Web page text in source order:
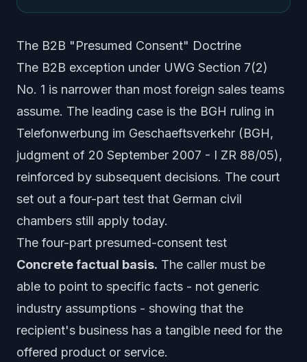
The B2B "Presumed Consent" Doctrine
The B2B exception under UWG Section 7(2)
No. 1 is narrower than most foreign sales teams
assume. The leading case is the BGH ruling in
Telefonwerbung im Geschaeftsverkehr (BGH,
judgment of 20 September 2007 - I ZR 88/05),
reinforced by subsequent decisions. The court
set out a four-part test that German civil
chambers still apply today.
The four-part presumed-consent test
Concrete factual basis. The caller must be
able to point to specific facts - not generic
industry assumptions - showing that the
recipient's business has a tangible need for the
offered product or service.